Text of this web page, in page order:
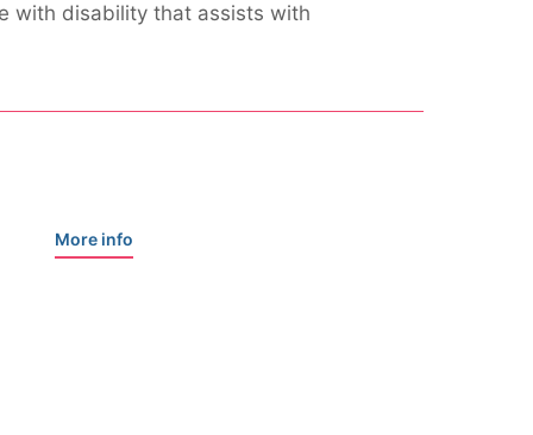
with disability that assists with
More info